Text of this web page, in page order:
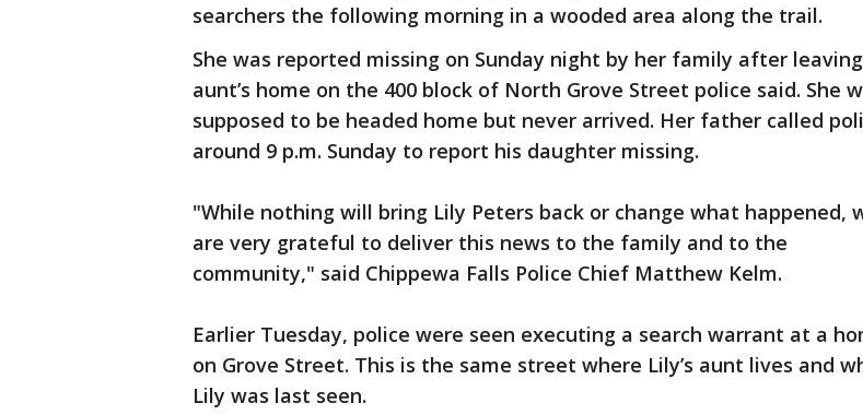
searchers the following morning in a wooded area along the trail.
She was reported missing on Sunday night by her family after
aunt’s home on the 400 block of North Grove Street police said. She
supposed to be headed home but never arrived. Her father called
around 9 p.m. Sunday to report his daughter missing.
"While nothing will bring Lily Peters back or change what happened,
are very grateful to deliver this news to the family and to the
community," said Chippewa Falls Police Chief Matthew Kelm.
Earlier Tuesday, police were seen executing a search warrant at a
on Grove Street. This is the same street where Lily’s aunt lives and
Lily was last seen.